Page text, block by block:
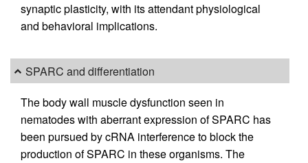
synaptic plasticity, with its attendant physiological
and behavioral implications.
SPARC and differentiation
The body wall muscle dysfunction seen in
nematodes with aberrant expression of SPARC has
been pursued by cRNA interference to block the
production of SPARC in these organisms. The